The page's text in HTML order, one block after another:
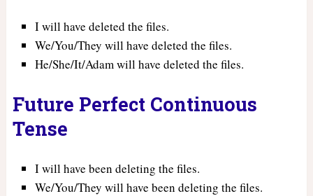
I will have deleted the files.
We/You/They will have deleted the files.
He/She/It/Adam will have deleted the files.
Future Perfect Continuous
Tense
I will have been deleting the files.
We/You/They will have been deleting the files.